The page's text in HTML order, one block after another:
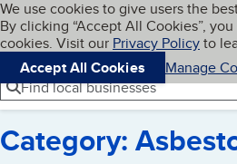
Skip to main content
Cookies on BBB.org
We use cookies to give users the
By clicking “Accept All Cookies”,
cookies. Visit our Privacy Policyto
Accept All Cookies
Manage
Navigation menu
Menu
Find local businesses
Category: